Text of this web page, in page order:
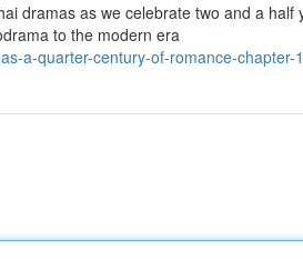
dramas as we celebrate two and a
to the modern era
a-quarter-century-of-romance-chapter-1